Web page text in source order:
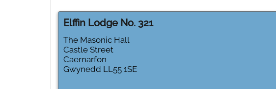
Elffin Lodge No. 321
The Masonic Hall
Castle Street
Caernarfon
Gwynedd LL55 1SE